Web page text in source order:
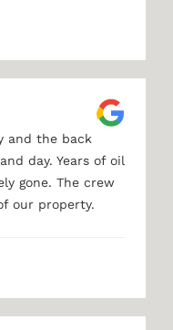
and the back
day. Years of oil
gone. The crew
our property.